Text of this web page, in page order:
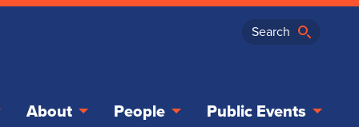
About People Public Events